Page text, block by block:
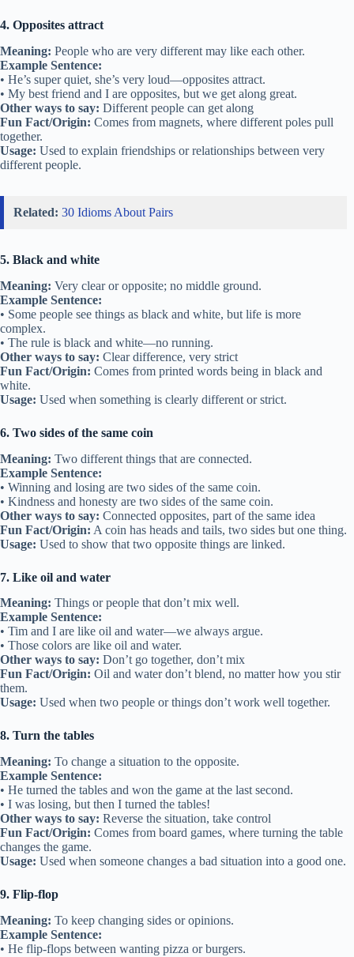
4. Opposites attract
Meaning: People who are very different may like each other.
Example Sentence:
• He’s super quiet, she’s very loud—opposites attract.
• My best friend and I are opposites, but we get along great.
Other ways to say: Different people can get along
Fun Fact/Origin: Comes from magnets, where different poles pull
together.
Usage: Used to explain friendships or relationships between very
different people.
Related: 30 Idioms About Pairs
5. Black and white
Meaning: Very clear or opposite; no middle ground.
Example Sentence:
• Some people see things as black and white, but life is more
complex.
• The rule is black and white—no running.
Other ways to say: Clear difference, very strict
Fun Fact/Origin: Comes from printed words being in black and
white.
Usage: Used when something is clearly different or strict.
6. Two sides of the same coin
Meaning: Two different things that are connected.
Example Sentence:
• Winning and losing are two sides of the same coin.
• Kindness and honesty are two sides of the same coin.
Other ways to say: Connected opposites, part of the same idea
Fun Fact/Origin: A coin has heads and tails, two sides but one thing.
Usage: Used to show that two opposite things are linked.
7. Like oil and water
Meaning: Things or people that don’t mix well.
Example Sentence:
• Tim and I are like oil and water—we always argue.
• Those colors are like oil and water.
Other ways to say: Don’t go together, don’t mix
Fun Fact/Origin: Oil and water don’t blend, no matter how you stir
them.
Usage: Used when two people or things don’t work well together.
8. Turn the tables
Meaning: To change a situation to the opposite.
Example Sentence:
• He turned the tables and won the game at the last second.
• I was losing, but then I turned the tables!
Other ways to say: Reverse the situation, take control
Fun Fact/Origin: Comes from board games, where turning the table
changes the game.
Usage: Used when someone changes a bad situation into a good one.
9. Flip-flop
Meaning: To keep changing sides or opinions.
Example Sentence:
• He flip-flops between wanting pizza or burgers.